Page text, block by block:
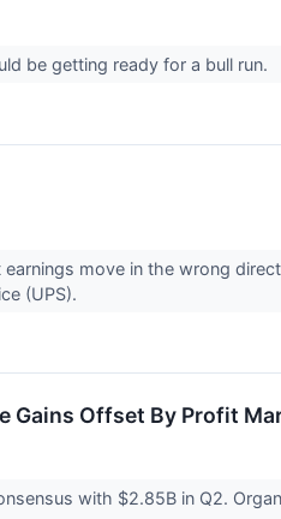
be getting ready for a bull run.
move in the wrong
(UPS).
Gains Offset By Profit
with $2.85B in Q2.